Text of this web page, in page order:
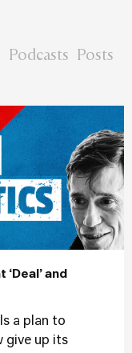
Podcasts Posts
and
a plan to
give up its